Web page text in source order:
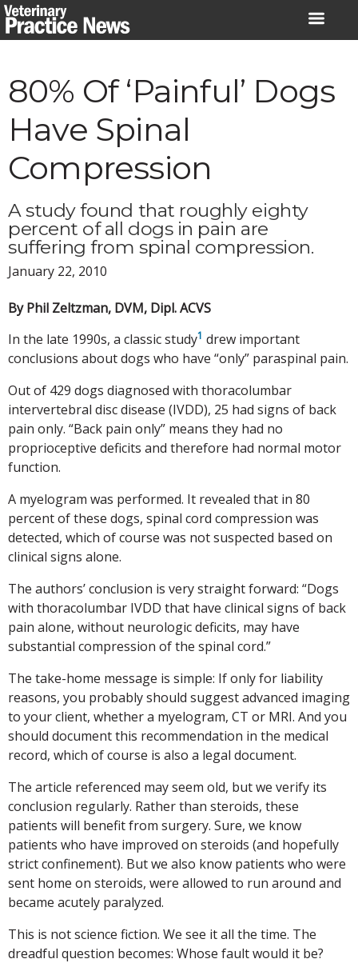
Skip
to
80% Of ‘Painful’ Dogs
Have Spinal
Compression
A study found that roughly eighty
percent of all dogs in pain are
suffering from spinal compression.
January 22, 2010
By Phil Zeltzman, DVM, Dipl. ACVS
In the late 1990s, a classic study1 drew important
conclusions about dogs who have “only” paraspinal pain.
Out of 429 dogs diagnosed with thoracolumbar
intervertebral disc disease (IVDD), 25 had signs of back
pain only. “Back pain only” means they had no
proprioceptive deficits and therefore had normal motor
function.
A myelogram was performed. It revealed that in 80
percent of these dogs, spinal cord compression was
detected, which of course was not suspected based on
clinical signs alone.
The authors’ conclusion is very straight forward: “Dogs
with thoracolumbar IVDD that have clinical signs of back
pain alone, without neurologic deficits, may have
substantial compression of the spinal cord.”
The take-home message is simple: If only for liability
reasons, you probably should suggest advanced imaging
to your client, whether a myelogram, CT or MRI. And you
should document this recommendation in the medical
record, which of course is also a legal document.
The article referenced may seem old, but we verify its
conclusion regularly. Rather than steroids, these
patients will benefit from surgery. Sure, we know
patients who have improved on steroids (and hopefully
strict confinement). But we also know patients who were
sent home on steroids, were allowed to run around and
became acutely paralyzed.
This is not science fiction. We see it all the time. The
dreadful question becomes: Whose fault would it be?